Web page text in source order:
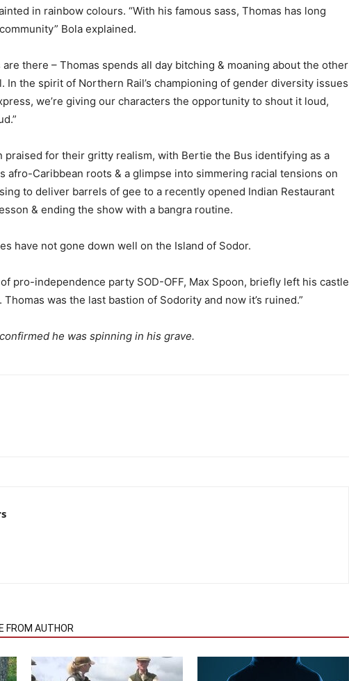
in rainbow colours. “With his famous sass, Thomas has long
Bola explained.
are there – Thomas spends all day bitching & moaning about the other
In the spirit of Northern Rail’s championing of gender diversity issues
we’re giving our characters the opportunity to shout it loud,
praised for their gritty realism, with Bertie the Bus identifying as a
afro-Caribbean roots & a glimpse into simmering racial tensions on
to deliver barrels of gee to a recently opened Indian Restaurant
& ending the show with a bangra routine.
have not gone down well on the Island of Sodor.
pro-independence party SOD-OFF, Max Spoon, briefly left his castle
Thomas was the last bastion of Sodority and now it’s ruined.”
he was spinning in his grave.
FROM AUTHOR